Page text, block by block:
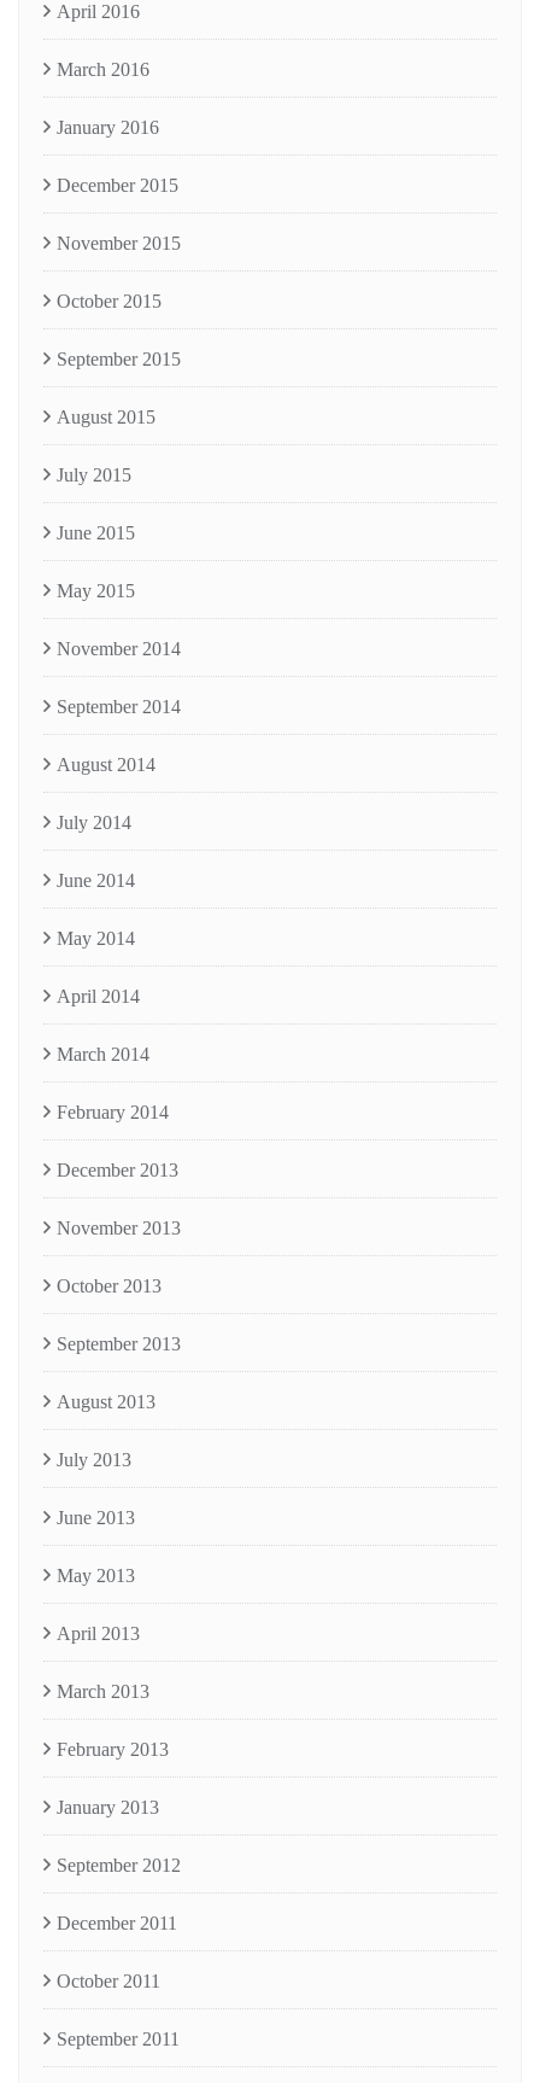
April 2016
March 2016
January 2016
December 2015
November 2015
October 2015
September 2015
August 2015
July 2015
June 2015
May 2015
November 2014
September 2014
August 2014
July 2014
June 2014
May 2014
April 2014
March 2014
February 2014
December 2013
November 2013
October 2013
September 2013
August 2013
July 2013
June 2013
May 2013
April 2013
March 2013
February 2013
January 2013
September 2012
December 2011
October 2011
September 2011